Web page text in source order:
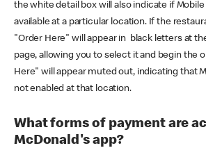
the white detail box will also indicate if Mobile
available at a particular location. If the
"Order Here" will appear in black letters at
page, allowing you to select it and begin the
Here" will appear muted out, indicating that
not enabled at that location.
What forms of payment are
McDonald's app?